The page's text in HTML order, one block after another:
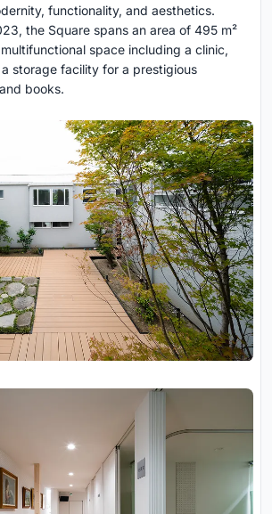
functionality, and aesthetics.
the Square spans an area of 495 m²
space including a clinic,
storage facility for a prestigious
books.